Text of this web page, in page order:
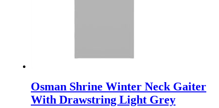
Osman Shrine Winter Neck Gaiter
With Drawstring Light Grey